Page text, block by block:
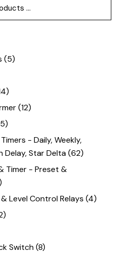
(5)
(12)
- Daily, Weekly,
Delay, Star Delta(62)
Timer - Preset &
Level Control Relays (4)
Switch(8)